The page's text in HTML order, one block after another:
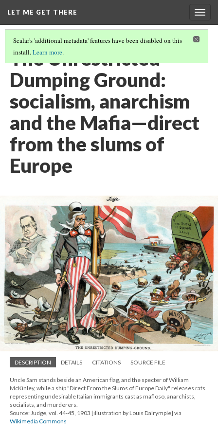
LET ME GET THERE
Scalar's 'additional metadata' features have been disabled on this
install.Learn more.
The Unrestricted
Dumping Ground:
socialism, anarchism
and the Mafia—direct
from the slums of
Europe
DESCRIPTION DETAILS CITATIONS SOURCE FILE
Uncle Sam stands beside an American flag, and the specter of William
McKinley, while a ship "Direct From the Slums of Europe Daily" releases rats
representing undesirable Italian immigrants cast as mafioso, anarchists,
socialists, and murderers.
Source: Judge, vol. 44-45, 1903 [illustration by Louis Dalrymple] via
Wikimedia Commons